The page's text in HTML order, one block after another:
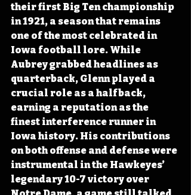
their first Big Ten championship
in 1921, a season that remains
one of the most celebrated in
Iowa football lore. While
Aubrey grabbed headlines as
quarterback, Glenn played a
crucial role as a halfback,
earning a reputation as the
finest interference runner in
Iowa history. His contributions
on both offense and defense were
instrumental in the Hawkeyes’
legendary 10-7 victory over